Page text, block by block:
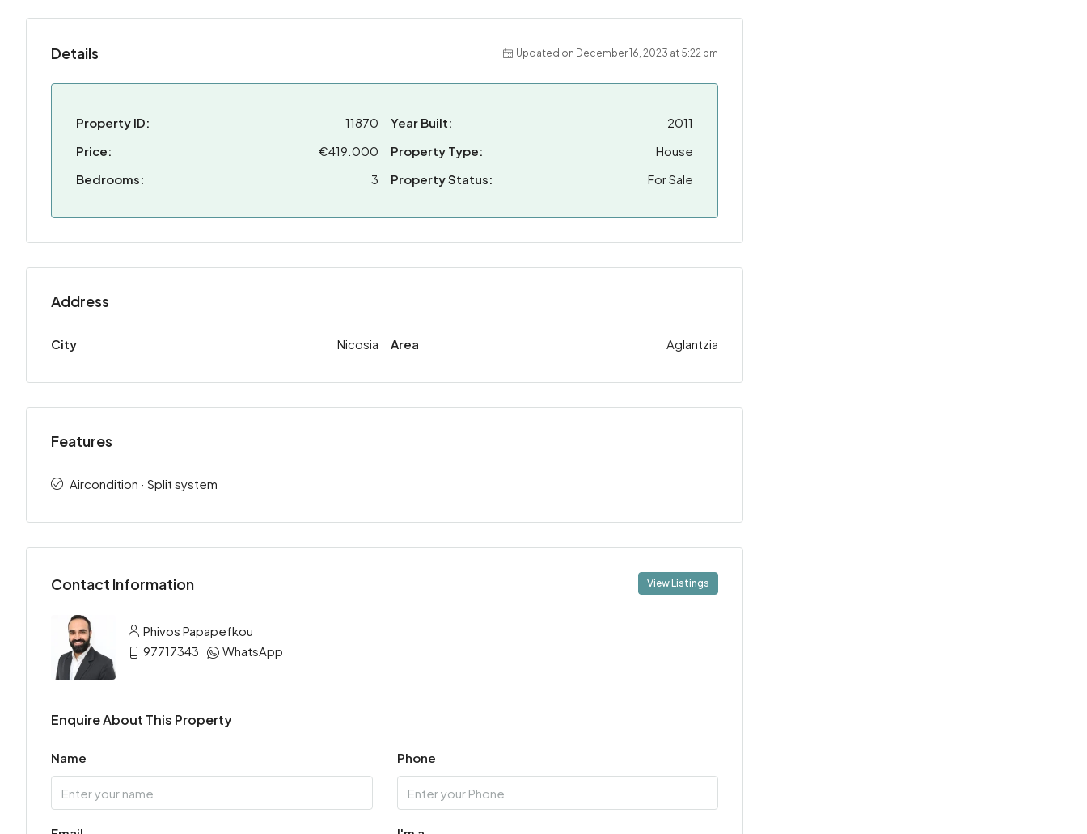
Details Updated on December 16, 2023 at 5:22 pm
Property ID:
11870
Price:
€419.000
Bedrooms:
3
Year Built:
2011
Property Type:
House
Property Status:
For Sale
Address
City Nicosia Area Aglantzia
Features
Aircondition · Split system
Contact Information View Listings
Phivos Papapefkou
97717343
WhatsApp
Enquire About This Property
Name Phone